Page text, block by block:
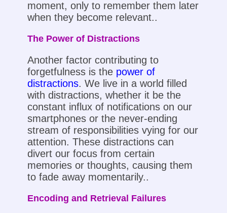
moment, only to remember them later
when they become relevant..
The Power of Distractions
Another factor contributing to
forgetfulness is the power of
distractions. We live in a world filled
with distractions, whether it be the
constant influx of notifications on our
smartphones or the never-ending
stream of responsibilities vying for our
attention. These distractions can
divert our focus from certain
memories or thoughts, causing them
to fade away momentarily..
Encoding and Retrieval Failures